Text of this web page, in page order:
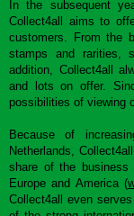
In the subsequent
Collect4all aims to
customers. From the
stamps and rarities,
addition, Collect4all
and lots on offer.
possibilities of viewing
Because of
Netherlands,
share of the business
Europe and America (
Collect4all even